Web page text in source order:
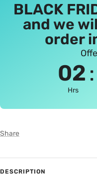
BLACK
and we
order
02 :
Hrs
Share
DESCRIPTION